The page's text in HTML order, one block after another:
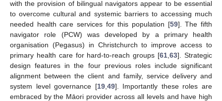
with the provision of bilingual navigators appear to be essential
to overcome cultural and systemic barriers to accessing much
needed health care services for this population [59]. The fifth
navigator role (PCW) was developed by a primary health
organisation (Pegasus) in Christchurch to improve access to
primary health care for hard-to-reach groups [61 ,63]. Strategic
design features in the four previous roles include significant
alignment between the client and family, service delivery and
system level governance [19, 49]. Importantly these roles are
embraced by the Māori provider across all levels and have high